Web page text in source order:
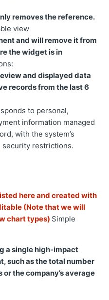
removes the reference.
view
and will remove it from
the widget is in
and displayed data
records from the last 6
to personal,
information managed
with the system’s
security restrictions.
here and created with
(Note that we will
chart types) Simple
a single high-impact
such as the total number
the company’s average